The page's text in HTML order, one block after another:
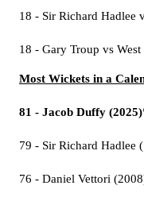
18 - Sir Richard Hadlee
18 - Gary Troup vs
Most Wickets in a
81 - Jacob Duffy
79 - Sir Richard Hadlee
76 - Daniel Vettori